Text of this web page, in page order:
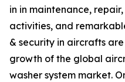
in in maintenance,
activities, and
& security in aircrafts
growth of the global
washer system market.